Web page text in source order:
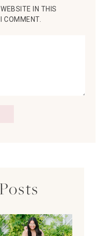
IN THIS
COMMENT.